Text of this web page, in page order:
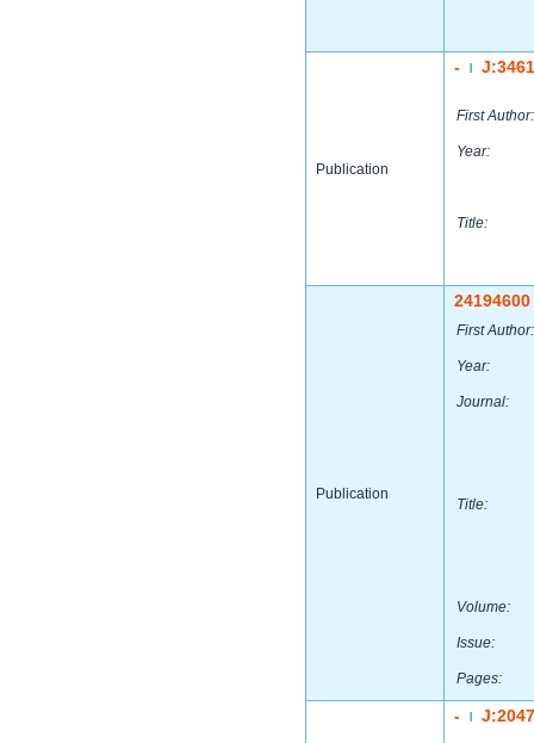
Publication
-
First Author:
Year:
Title:
Publication
24194600
First Author:
Year:
Journal:
Title:
Volume:
Issue:
Pages:
-